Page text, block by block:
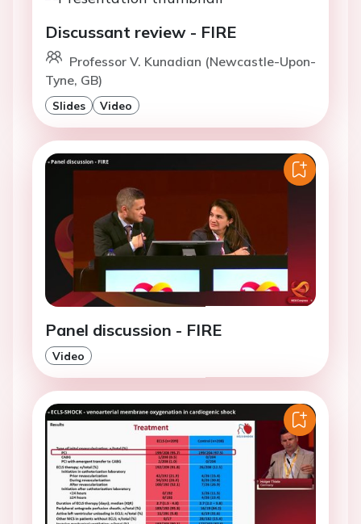
Discussant review - FIRE
Professor V. Kunadian (Newcastle-Upon-
Tyne, GB)
Slides Video
Panel discussion - FIRE
Video